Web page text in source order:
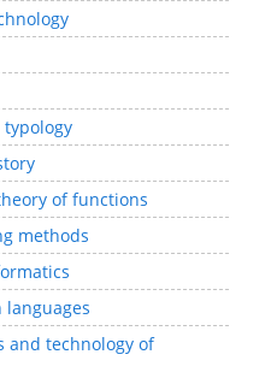
of functions
methods
and technology of